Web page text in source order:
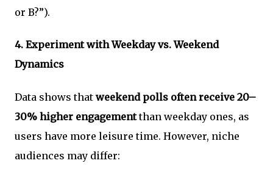
or B?”).
4. Experiment with Weekday vs. Weekend
Dynamics
Data shows that weekend polls often receive 20–
30% higher engagementthan weekday ones, as
users have more leisure time. However, niche
audiences may differ: